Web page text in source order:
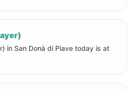
in San Donà di Piave today is at